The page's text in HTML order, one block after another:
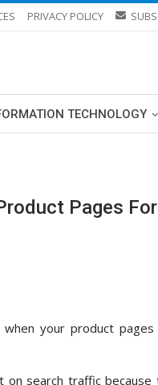
PRIVACY POLICY
TECHNOLOGY
Pages For
your product pages
search traffic because